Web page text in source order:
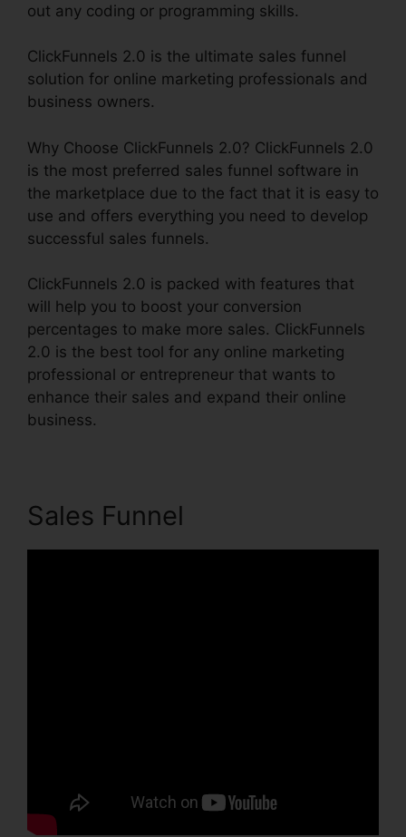
out any coding or programming skills.
ClickFunnels 2.0 is the ultimate sales funnel
solution for online marketing professionals and
business owners.
Why Choose ClickFunnels 2.0? ClickFunnels 2.0
is the most preferred sales funnel software in
the marketplace due to the fact that it is easy to
use and offers everything you need to develop
successful sales funnels.
ClickFunnels 2.0 is packed with features that
will help you to boost your conversion
percentages to make more sales. ClickFunnels
2.0 is the best tool for any online marketing
professional or entrepreneur that wants to
enhance their sales and expand their online
business.
Sales Funnel